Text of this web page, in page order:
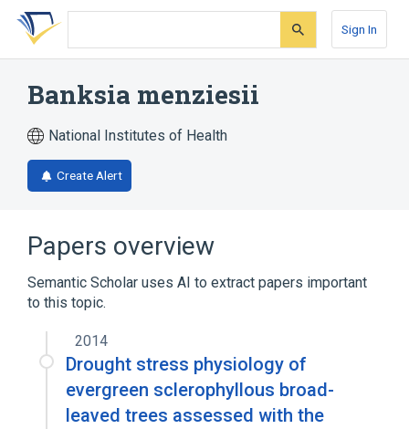
Skip
search
Skip
Skip
account
Sign In
Banksia menziesii
National Institutes of Health
Create Alert
Papers overview
Semantic Scholar uses AI to extract papers important
to this topic.
2014
Drought stress physiology of
evergreen sclerophyllous broad-
leaved trees assessed with the